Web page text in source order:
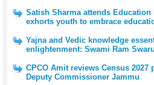
Satish Sharma attends Education
exhorts youth to embrace
Yajna and Vedic knowledge
enlightenment: Swami Ram
CPCO Amit reviews Census 2027
Deputy Commissioner Jammu